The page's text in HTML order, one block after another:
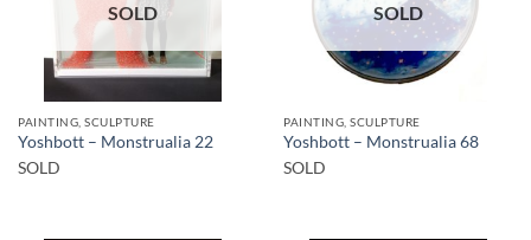
SOLD
PAINTING, SCULPTURE
Yoshbott – Monstrualia 22
SOLD
SOLD
PAINTING, SCULPTURE
Yoshbott – Monstrualia 68
SOLD